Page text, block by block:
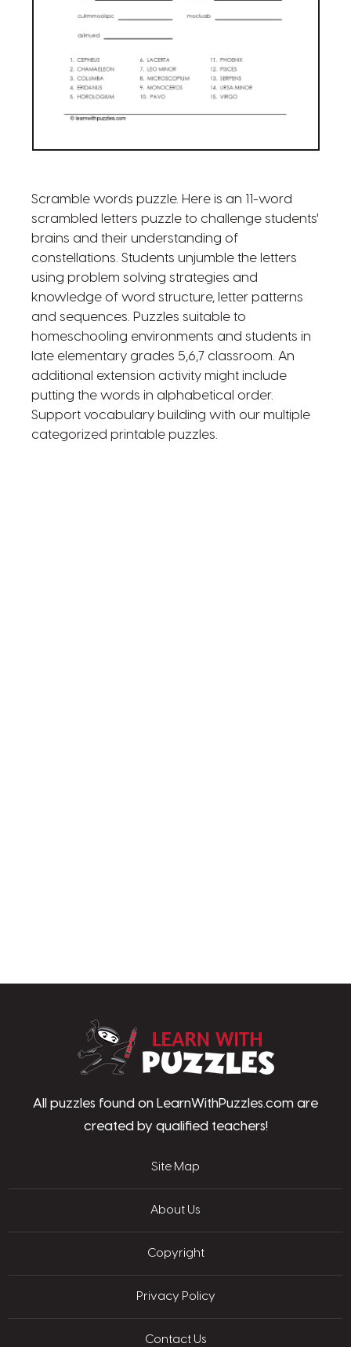
Scramble words puzzle. Here is an 11-word
scrambled letters puzzle to challenge students'
brains and their understanding of
constellations. Students unjumble the letters
using problem solving strategies and
knowledge of word structure, letter patterns
and sequences. Puzzles suitable to
homeschooling environments and students in
late elementary grades 5,6,7 classroom. An
additional extension activity might include
putting the words in alphabetical order.
Support vocabulary building with our multiple
categorized printable puzzles.
All puzzles found on LearnWithPuzzles.com are
created by qualified teachers!
Site Map
About Us
Copyright
Privacy Policy
Contact Us